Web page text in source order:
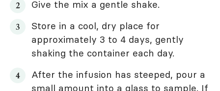
Give the mix a gentle shake.
Store in a cool, dry place for
approximately 3 to 4 days, gently
shaking the container each day.
After the infusion has steeped, pour a
small amount into a glass to sample. If